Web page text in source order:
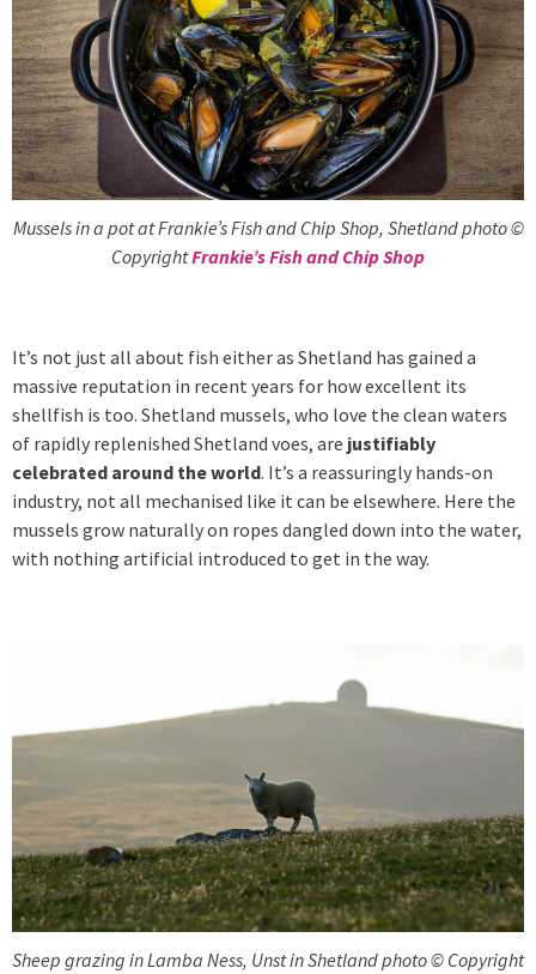
Mussels in a pot at Frankie’s Fish and Chip Shop, Shetland photo ©
CopyrightFrankie’s Fish and Chip Shop
It’s not just all about fish either as Shetland has gained a
massive reputation in recent years for how excellent its
shellfish is too. Shetland mussels, who love the clean waters
of rapidly replenished Shetland voes, are justifiably
celebrated around the world. It’s a reassuringly hands-on
industry, not all mechanised like it can be elsewhere. Here the
mussels grow naturally on ropes dangled down into the water,
with nothing artificial introduced to get in the way.
Sheep grazing in Lamba Ness, Unst in Shetland photo © Copyright